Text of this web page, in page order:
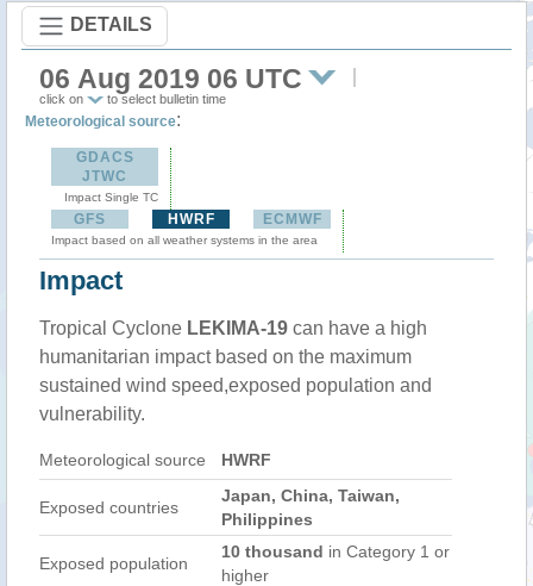
DETAILS
06 Aug 2019 06 UTC
click on to select bulletin time
Meteorological source:
GDACS
JTWC
Impact Single TC
GFS HWRF ECMWF
Impact based on all weather systems in the area
Impact
Tropical Cyclone LEKIMA-19 can have a high
humanitarian impact based on the maximum
sustained wind speed,exposed population and
vulnerability.
Meteorological source HWRF
Exposed countries
Japan, China, Taiwan,
Philippines
Exposed population
10 thousand in Category 1 or
higher